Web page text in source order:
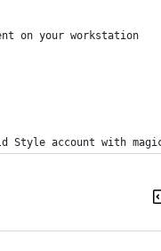
on your workstation
Style account with